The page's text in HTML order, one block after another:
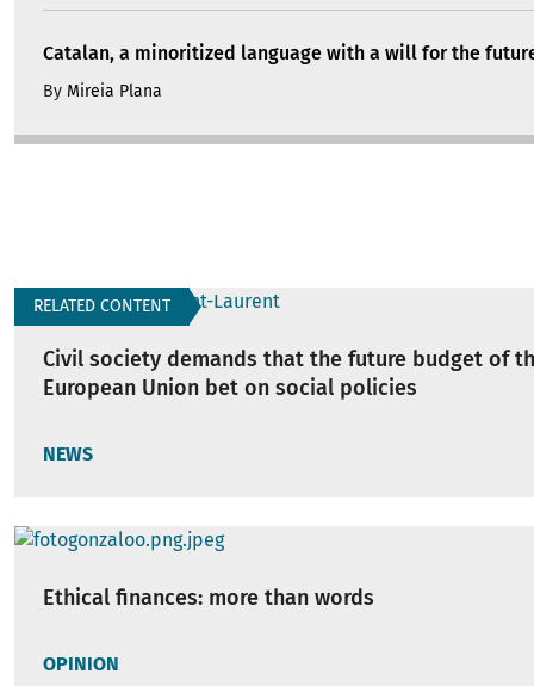
Catalan, a minoritized language with a will for the
By Mireia Plana
RELATED CONTENT
Civil society demands that the future budget of
European Union bet on social policies
NEWS
Ethical finances: more than words
OPINION